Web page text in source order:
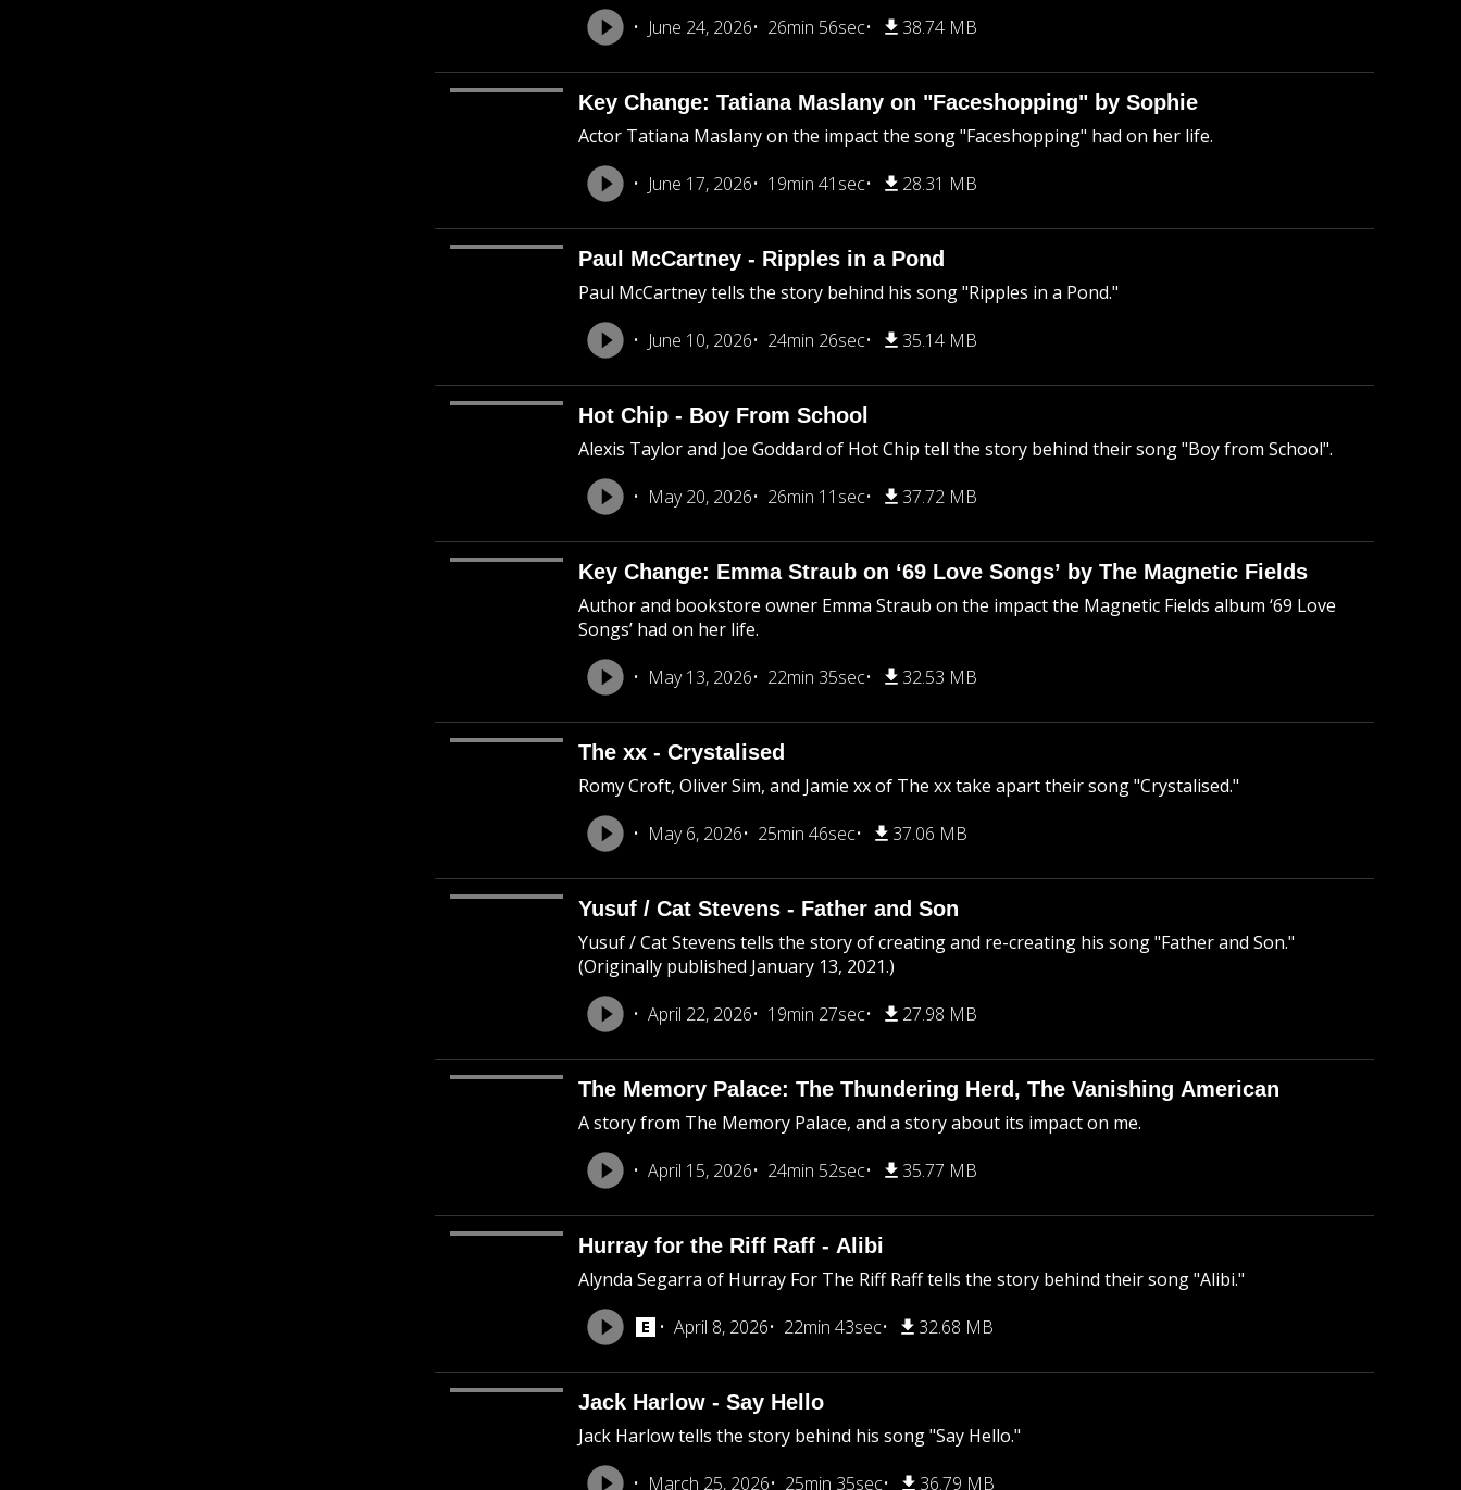
June 24, 2026 26min 56sec 38.74 MB
Key Change: Tatiana Maslany on "Faceshopping" by Sophie
Actor Tatiana Maslany on the impact the song "Faceshopping" had on her life.
June 17, 2026
19min 41sec 28.31 MB
Paul McCartney - Ripples in a Pond
Paul McCartney tells the story behind his song "Ripples in a Pond."
June 10, 2026
24min 26sec 35.14 MB
Hot Chip - Boy From School
Alexis Taylor and Joe Goddard of Hot Chip tell the story behind their song "Boy from School".
May 20, 2026
26min 11sec 37.72 MB
Key Change: Emma Straub on ‘69 Love Songs’ by The Magnetic Fields
Author and bookstore owner Emma Straub on the impact the Magnetic Fields album ‘69 Love
Songs’ had on her life.
May 13, 2026
22min 35sec 32.53 MB
The xx - Crystalised
Romy Croft, Oliver Sim, and Jamie xx of The xx take apart their song "Crystalised."
May 6, 2026
25min 46sec 37.06 MB
Yusuf / Cat Stevens - Father and Son
Yusuf / Cat Stevens tells the story of creating and re-creating his song "Father and Son."
(Originally published January 13, 2021.)
April 22, 2026
19min 27sec 27.98 MB
The Memory Palace: The Thundering Herd, The Vanishing American
A story from The Memory Palace, and a story about its impact on me.
April 15, 2026
24min 52sec 35.77 MB
Hurray for the Riff Raff - Alibi
Alynda Segarra of Hurray For The Riff Raff tells the story behind their song "Alibi."
April 8, 2026
22min 43sec 32.68 MB
Jack Harlow - Say Hello
Jack Harlow tells the story behind his song "Say Hello."
March 25, 2026
25min 35sec 36.79 MB